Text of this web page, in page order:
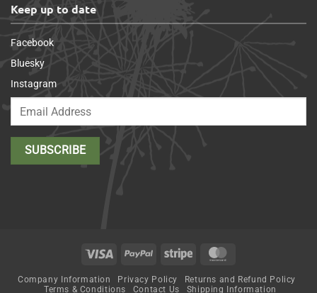
Keep up to date
Facebook
Bluesky
Instagram
Visa PayPal Stripe
Company Information Privacy Policy
Returns and Refund Policy
Terms & Conditions
Contact Us Shipping Information